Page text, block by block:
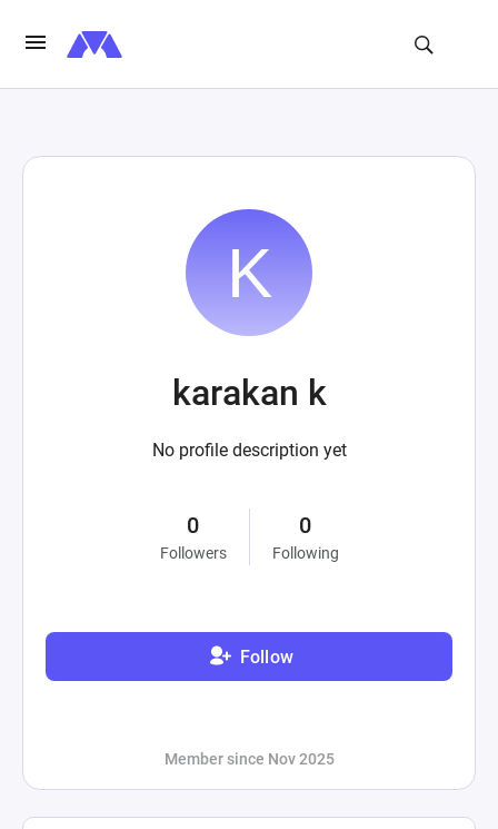
karakan k
No profile description yet
0
Followers
0
Following
Follow
Member since Nov 2025